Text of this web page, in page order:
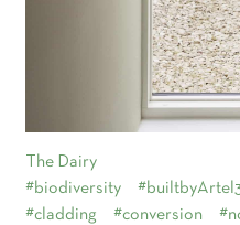
The Dairy
#biodiversity
#cladding
#conversion